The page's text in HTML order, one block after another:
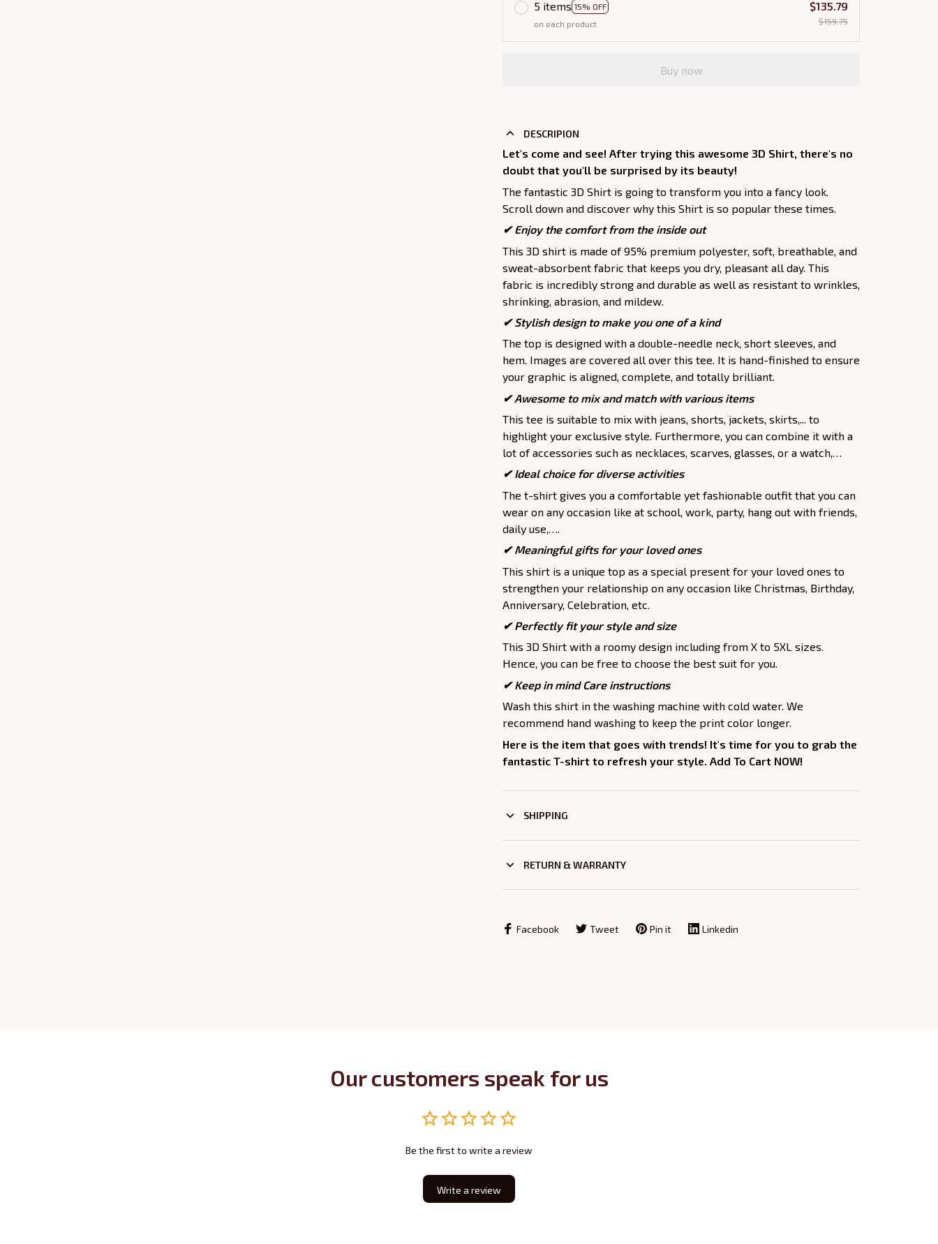
5 items 15% OFF
on each product
$135.79
$159.75
Buy now
DESCRIPION
Let's come and see! After trying this awesome 3D Shirt, there's no
doubt that you'll be surprised by its beauty!
The fantastic 3D Shirt is going to transform you into a fancy look.
Scroll down and discover why this Shirt is so popular these times.
✔Enjoy the comfort from the inside out
This 3D shirt is made of 95% premium polyester, soft, breathable, and
sweat-absorbent fabric that keeps you dry, pleasant all day. This
fabric is incredibly strong and durable as well as resistant to wrinkles,
shrinking, abrasion, and mildew.
✔ Stylish design to make you one of a kind
The top is designed with a double-needle neck, short sleeves, and
hem. Images are covered all over this tee. It is hand-finished to ensure
your graphic is aligned, complete, and totally brilliant.
✔ Awesome to mix and match with various items
This tee is suitable to mix with jeans, shorts, jackets, skirts,... to
highlight your exclusive style. Furthermore, you can combine it with a
lot of accessories such as necklaces, scarves, glasses, or a watch,…
✔ Ideal choice for diverse activities
The t-shirt gives you a comfortable yet fashionable outfit that you can
wear on any occasion like at school, work, party, hang out with friends,
daily use,….
✔ Meaningful gifts for your loved ones
This shirt is a unique top as a special present for your loved ones to
strengthen your relationship on any occasion like Christmas, Birthday,
Anniversary, Celebration, etc.
✔ Perfectly fit your style and size
This 3D Shirt with a roomy design including from X to 5XL sizes.
Hence, you can be free to choose the best suit for you.
✔ Keep in mind Care instructions
Wash this shirt in the washing machine with cold water. We
recommend hand washing to keep the print color longer.
Here is the item that goes with trends! It's time for you to grab the
fantastic T-shirt to refresh your style. Add To Cart NOW!
SHIPPING
RETURN & WARRANTY
Facebook Tweet Pin it Linkedin
Our customers speak for us
Be the first to write a review
Write a review